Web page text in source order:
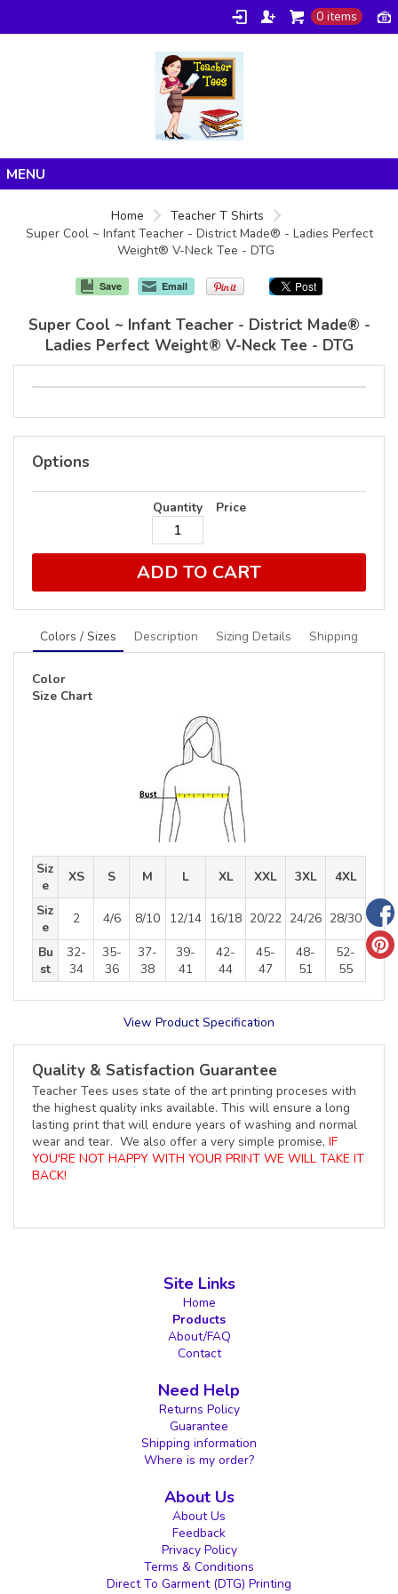
0 items
Products
Home
Teacher T Shirts
Super Cool ~ Infant Teacher - District Made® - Ladies Perfect
Weight® V-Neck Tee - DTG
Save Email
Super Cool ~ Infant Teacher - District Made® -
Ladies Perfect Weight® V-Neck Tee - DTG
Options
Quantity Price
ADD TO CART
Colors / Sizes Description Sizing Details Shipping
Color
Size Chart
Siz
e
XS S M L XL XXL 3XL
4XL
Siz
e
2 4/6 8/10 12/14 16/18 20/22 24/26 28/30
Bu
st
32-
34
35-
36
37-
38
39-
41
42-
44
45-
47
48-
51
52-
55
View Product Specification
Quality & Satisfaction Guarantee
Teacher Tees uses state of the art printing proceses with
the highest quality inks available. This will ensure a long
lasting print that will endure years of washing and normal
wear and tear. We also offer a very simple promise, IF
YOU'RE NOT HAPPY WITH YOUR PRINT WE WILL TAKE IT
BACK!
Site Links
Home
Products
About/FAQ
Contact
Need Help
Returns Policy
Guarantee
Shipping information
Where is my order?
About Us
About Us
Feedback
Privacy Policy
Terms & Conditions
Direct To Garment (DTG) Printing